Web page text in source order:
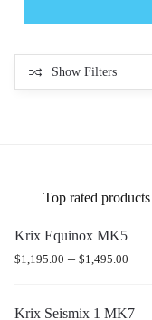
Show Filters
Top rated products
Krix Equinox MK5
$1,195.00 – $1,495.00
Krix Seismix 1 MK7